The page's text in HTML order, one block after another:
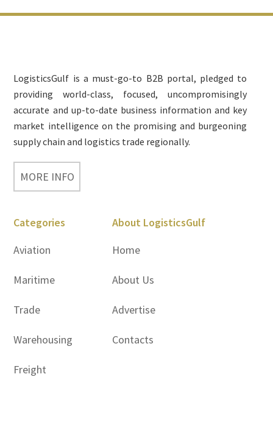
LogisticsGulf is a must-go-to B2B portal, pledged to
providing world-class, focused, uncompromisingly
accurate and up-to-date business information and key
market intelligence on the promising and burgeoning
supply chain and logistics trade regionally.
MORE INFO
Categories
Aviation
Maritime
Trade
Warehousing
Freight
About LogisticsGulf
Home
About Us
Advertise
Contacts